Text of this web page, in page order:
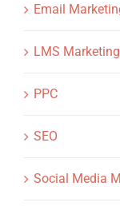
Email
LMS Marketing
PPC
SEO
Social Media